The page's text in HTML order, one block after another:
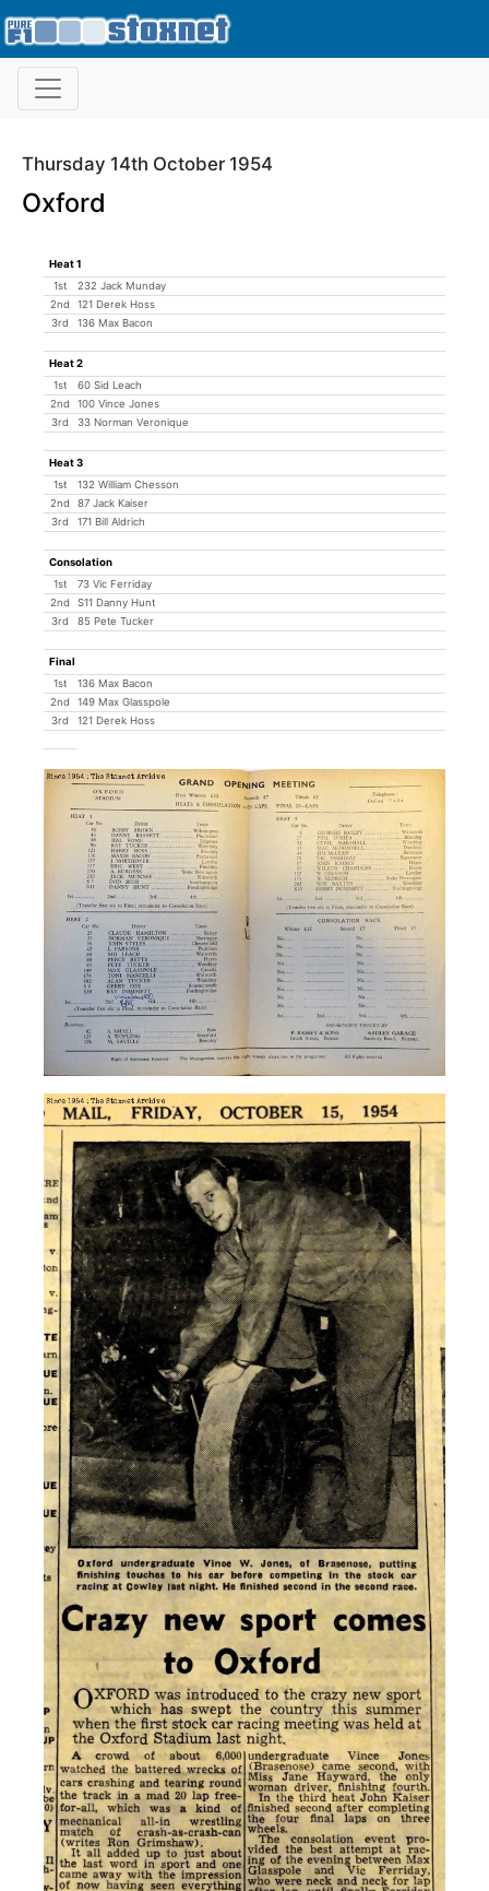
Thursday 14th October 1954
Oxford
Heat 1
1st
232 Jack Munday
2nd
121 Derek Hoss
3rd
136 Max Bacon
Heat 2
1st
60 Sid Leach
2nd
100 Vince Jones
3rd
33 Norman Veronique
Heat 3
1st
132 William Chesson
2nd
87 Jack Kaiser
3rd
171 Bill Aldrich
Consolation
1st
73 Vic Ferriday
2nd
S11 Danny Hunt
3rd
85 Pete Tucker
Final
1st
136 Max Bacon
2nd
149 Max Glasspole
3rd
121 Derek Hoss